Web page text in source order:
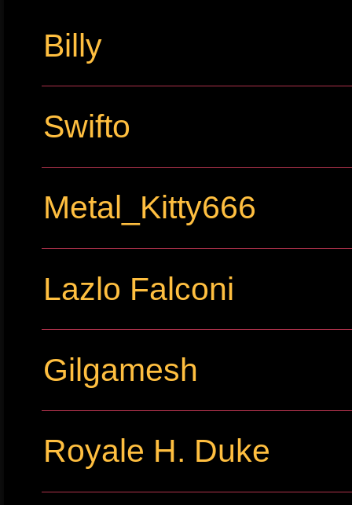
Billy
Swifto
Metal_Kitty666
Lazlo Falconi
Gilgamesh
Royale H. Duke